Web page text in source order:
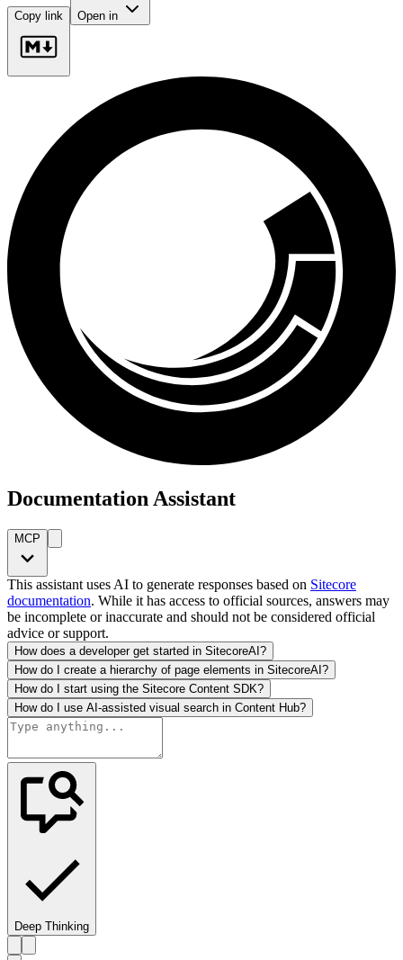
Copy link Open in
Documentation Assistant
MCP
This assistant uses AI to generate responses based on Sitecore
documentation. While it has access to official sources, answers may
be incomplete or inaccurate and should not be considered official
advice or support.
How does a developer get started in SitecoreAI?
How do I create a hierarchy of page elements in SitecoreAI?
How do I start using the Sitecore Content SDK?
How do I use AI-assisted visual search in Content Hub?
Deep Thinking